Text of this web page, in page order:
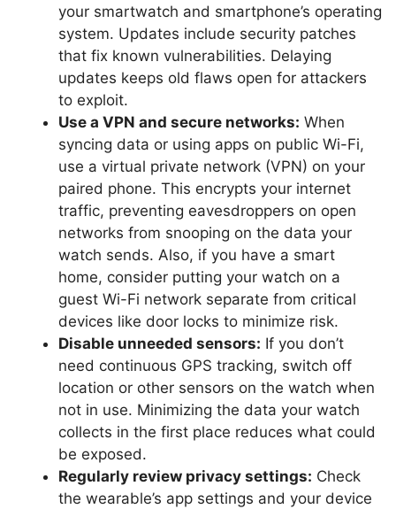
your smartwatch and smartphone’s operating
system. Updates include security patches
that fix known vulnerabilities. Delaying
updates keeps old flaws open for attackers
to exploit.
Use a VPN and secure networks: When
syncing data or using apps on public Wi-Fi,
use a virtual private network (VPN) on your
paired phone. This encrypts your internet
traffic, preventing eavesdroppers on open
networks from snooping on the data your
watch sends. Also, if you have a smart
home, consider putting your watch on a
guest Wi-Fi network separate from critical
devices like door locks to minimize risk.
Disable unneeded sensors: If you don’t
need continuous GPS tracking, switch off
location or other sensors on the watch when
not in use. Minimizing the data your watch
collects in the first place reduces what could
be exposed.
Regularly review privacy settings: Check
the wearable’s app settings and your device